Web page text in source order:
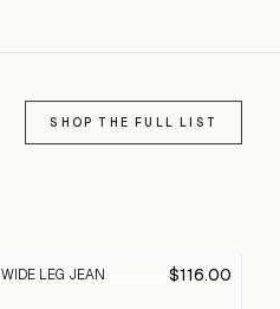
SHOP THE FULL LIST
WIDE LEG JEAN $116.00